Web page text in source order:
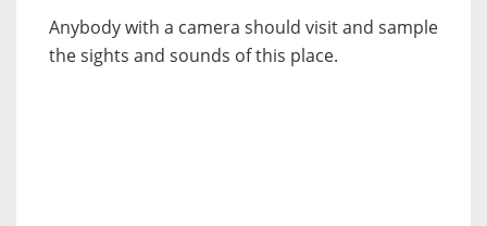
Anybody with a camera should visit and sample
the sights and sounds of this place.